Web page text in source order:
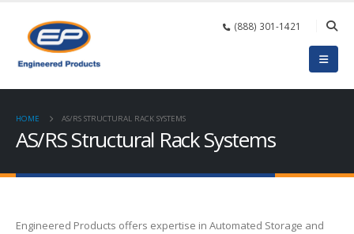
(888) 301-1421
HOME AS/RS STRUCTURAL RACK SYSTEMS
AS/RS Structural Rack Systems
Engineered Products offers expertise in Automated Storage and